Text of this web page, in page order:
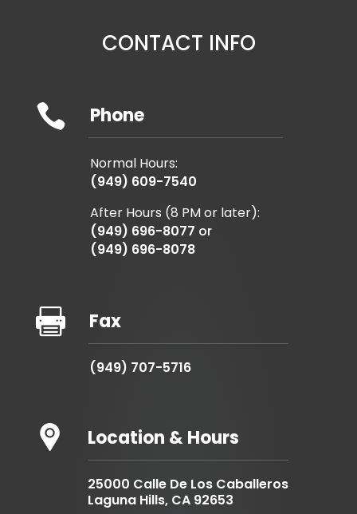
CONTACT INFO
 Phone
Normal Hours:
(949) 609-7540
After Hours (8 PM or later):
(949) 696-8077 or
(949) 696-8078
 Fax
(949) 707-5716
Location & Hours
25000 Calle De Los Caballeros
Laguna Hills, CA 92653